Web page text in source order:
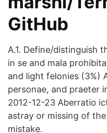
GitHub
A.1. Define/distinguish
in se and mala
and light felonies (3%)
personae, and praeter
2012-12-23 Aberratio
astray or missing of
mistake.